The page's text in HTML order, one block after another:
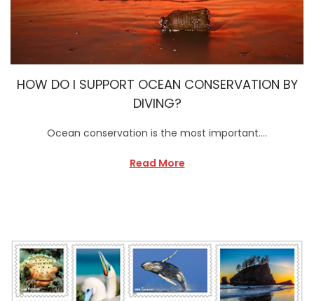
HOW DO I SUPPORT OCEAN CONSERVATION BY
DIVING?
Ocean conservation is the most important….
Read More